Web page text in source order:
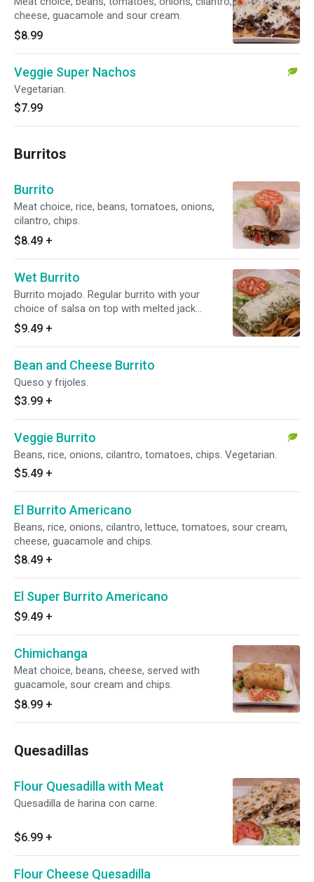
cheese, guacamole and sour cream.
$8.99
Veggie Super Nachos
Vegetarian.
$7.99
Burritos
Burrito
Meat choice, rice, beans, tomatoes, onions,
cilantro, chips.
$8.49 +
Wet Burrito
Burrito mojado. Regular burrito with your
choice of salsa on top with melted jack
cheese.
$9.49 +
Bean and Cheese Burrito
Queso y frijoles.
$3.99 +
Veggie Burrito
Beans, rice, onions, cilantro, tomatoes, chips. Vegetarian.
$5.49 +
El Burrito Americano
Beans, rice, onions, cilantro, lettuce, tomatoes, sour cream,
cheese, guacamole and chips.
$8.49 +
El Super Burrito Americano
$9.49 +
Chimichanga
Meat choice, beans, cheese, served with
guacamole, sour cream and chips.
$8.99 +
Quesadillas
Flour Quesadilla with Meat
Quesadilla de harina con carne.
$6.99 +
Flour Cheese Quesadilla